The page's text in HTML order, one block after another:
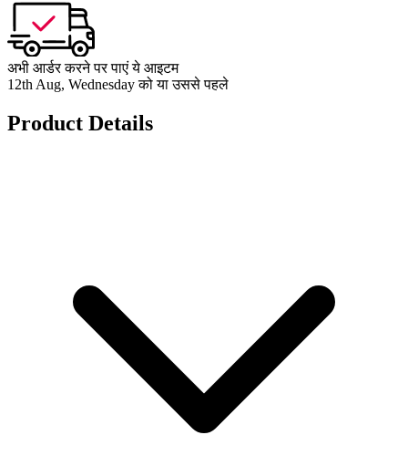
अभी आर्डर करने पर पाएं ये आइटम
12th Aug, Wednesday को या उससे पहले
Product Details